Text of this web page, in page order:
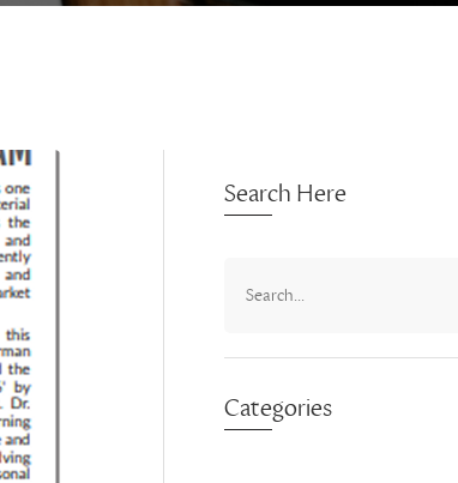
Search Here
Categories